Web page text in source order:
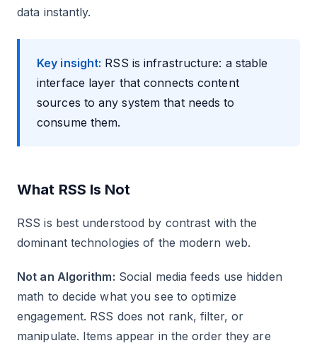
data instantly.
Key insight: RSS is infrastructure: a stable
interface layer that connects content
sources to any system that needs to
consume them.
What RSS Is Not
RSS is best understood by contrast with the
dominant technologies of the modern web.
Not an Algorithm: Social media feeds use hidden
math to decide what you see to optimize
engagement. RSS does not rank, filter, or
manipulate. Items appear in the order they are